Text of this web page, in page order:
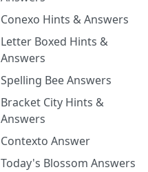
Conexo Hints & Answers
Letter Boxed Hints &
Answers
Spelling Bee Answers
Bracket City Hints &
Answers
Contexto Answer
Today's Blossom Answers